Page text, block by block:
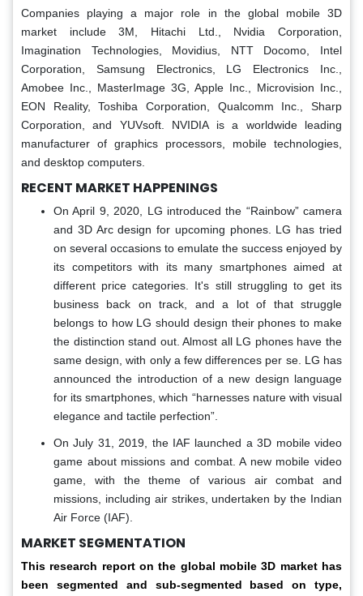
Companies playing a major role in the global mobile 3D
market include 3M, Hitachi Ltd., Nvidia Corporation,
Imagination Technologies, Movidius, NTT Docomo, Intel
Corporation, Samsung Electronics, LG Electronics Inc.,
Amobee Inc., MasterImage 3G, Apple Inc., Microvision Inc.,
EON Reality, Toshiba Corporation, Qualcomm Inc., Sharp
Corporation, and YUVsoft. NVIDIA is a worldwide leading
manufacturer of graphics processors, mobile technologies,
and desktop computers.
RECENT MARKET HAPPENINGS
On April 9, 2020, LG introduced the “Rainbow” camera
and 3D Arc design for upcoming phones. LG has tried
on several occasions to emulate the success enjoyed by
its competitors with its many smartphones aimed at
different price categories. It's still struggling to get its
business back on track, and a lot of that struggle
belongs to how LG should design their phones to make
the distinction stand out. Almost all LG phones have the
same design, with only a few differences per se. LG has
announced the introduction of a new design language
for its smartphones, which “harnesses nature with visual
elegance and tactile perfection”.
On July 31, 2019, the IAF launched a 3D mobile video
game about missions and combat. A new mobile video
game, with the theme of various air combat and
missions, including air strikes, undertaken by the Indian
Air Force (IAF).
MARKET SEGMENTATION
This research report on the global mobile 3D market has
been segmented and sub-segmented based on type,